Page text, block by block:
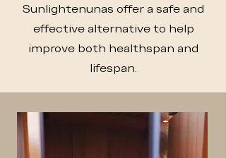
Sunlightenunas offer a safe and
effective alternative to help
improve both healthspan and
lifespan.